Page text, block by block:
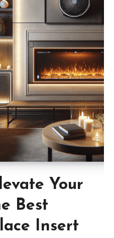
Your
Best
Insert